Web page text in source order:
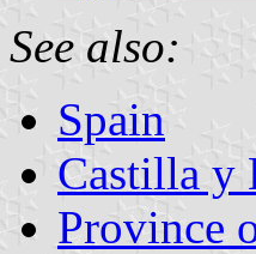
See also:
Spain
Castilla y
Province